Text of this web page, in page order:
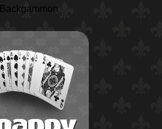
Backgammon